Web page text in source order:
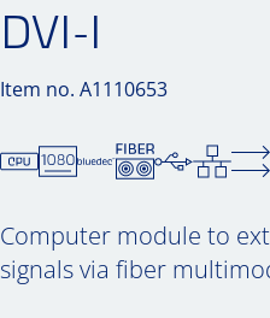
DVI-I
Item no. A1110653
Computer module to
signals via fiber